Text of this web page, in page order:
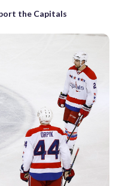
the Capitals